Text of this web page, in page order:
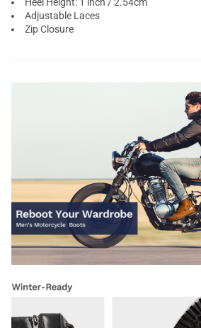
Adjustable Laces
Zip Closure